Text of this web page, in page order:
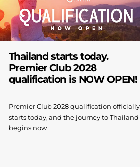
Thailand starts today.
Premier Club 2028
qualification is NOW OPEN!
Premier Club 2028 qualification officially
starts today, and the journey to Thailand
begins now.